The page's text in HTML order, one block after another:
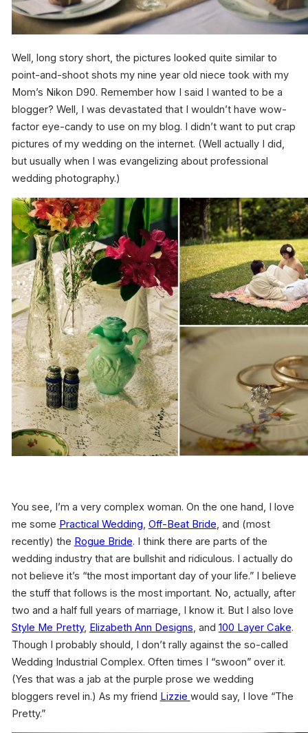
Well, long story short, the pictures looked quite similar to
point-and-shoot shots my nine year old niece took with my
Mom’s Nikon D90. Remember how I said I wanted to be a
blogger? Well, I was devastated that I wouldn’t have wow-
factor eye-candy to use on my blog. I didn’t want to put crap
pictures of my wedding on the internet. (Well actually I did,
but usually when I was evangelizing about professional
wedding photography.)
You see, I’m a very complex woman. On the one hand, I love
me some Practical Wedding, Off-Beat Bride, and (most
recently) the Rogue Bride. I think there are parts of the
wedding industry that are bullshit and ridiculous. I actually do
not believe it’s “the most important day of your life.” I believe
the stuff that follows is the most important. No, actually, after
two and a half full years of marriage, I know it. But I also love
Style Me Pretty, Elizabeth Ann Designs, and 100 Layer Cake.
Though I probably should, I don’t rally against the so-called
Wedding Industrial Complex. Often times I “swoon” over it.
(Yes that was a jab at the purple prose we wedding
bloggers revel in.) As my friend Lizzie would say, I love “The
Pretty.”